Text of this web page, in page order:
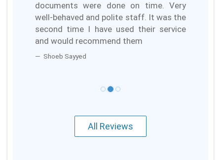
documents were done on time. Very
well-behaved and polite staff. It was the
second time I have used their service
and would recommend them
Shoeb Sayyed
All Reviews